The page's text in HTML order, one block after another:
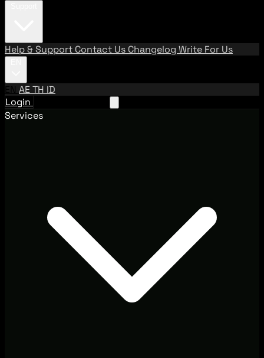
Help & Support Contact Us Changelog Write For Us
EN AETH ID
Login
Services